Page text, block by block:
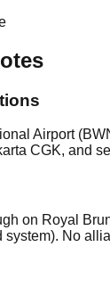
Airport
CGK, and
on Royal
No